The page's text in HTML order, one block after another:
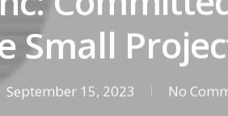
Small
September 15, 2023 No